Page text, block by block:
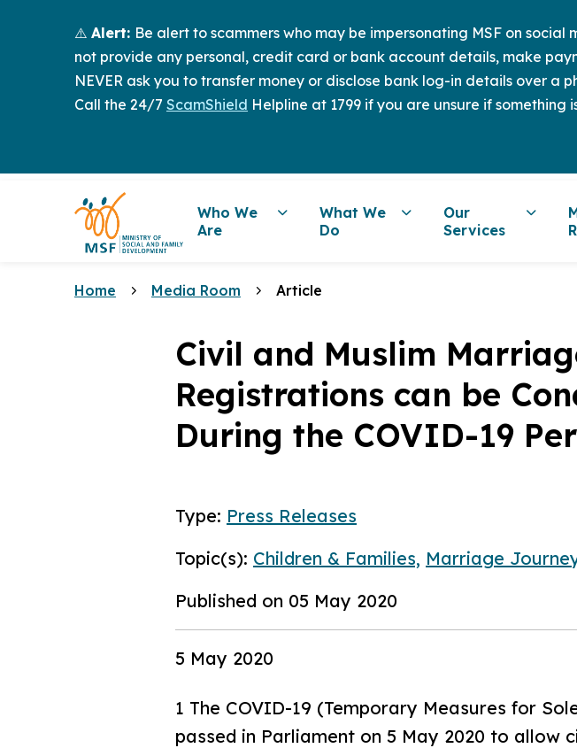
⚠️ Alert: Be alert to scammers who may be impersonating MSF on
not provide any personal, credit card or bank account details, make
NEVER ask you to transfer money or disclose bank log-in details over a
Call the 24/7 ScamShield Helpline at 1799 if you are unsure if something
Who We
Are
What We
Do
Our
Services
Home Media Room Article
Civil and Muslim
Registrations can be
During the COVID-19
Type: Press Releases
Topic(s): Children & Families, Marriage
Published on 05 May 2020
5 May 2020
1 The COVID-19 (Temporary Measures for
passed in Parliament on 5 May 2020 to allow